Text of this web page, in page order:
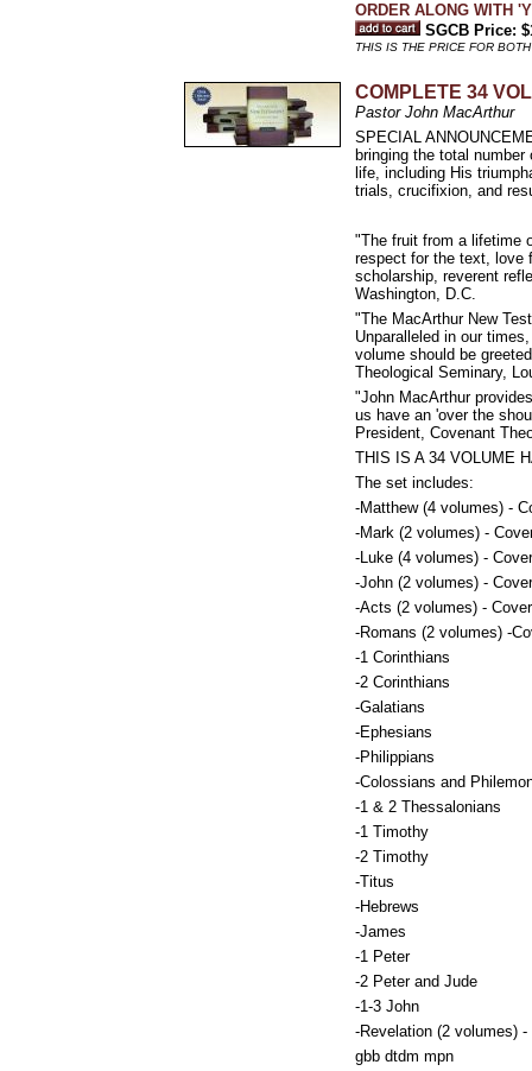
ORDER ALONG WITH
SGCB Price:
THIS IS THE PRICE FOR
COMPLETE 34
Pastor John MacArthur
SPECIAL
bringing the total
life, including His
trials, crucifixion, and
"The fruit from a lifetime
respect for the text, love
scholarship, reverent
Washington, D.C.
"The MacArthur New
Unparalleled in our
volume should be
Theological Seminary,
"John MacArthur
us have an 'over the
President, Covenant
THIS IS A 34 VOLUME
The set includes:
-Matthew (4 volumes) -
-Mark (2 volumes) -
-Luke (4 volumes) -
-John (2 volumes) -
-Acts (2 volumes) -
-Romans (2 volumes) -
-1 Corinthians
-2 Corinthians
-Galatians
-Ephesians
-Philippians
-Colossians and
-1 & 2 Thessalonians
-1 Timothy
-2 Timothy
-Titus
-Hebrews
-James
-1 Peter
-2 Peter and Jude
-1-3 John
-Revelation (2 volumes)
gbb dtdm mpn